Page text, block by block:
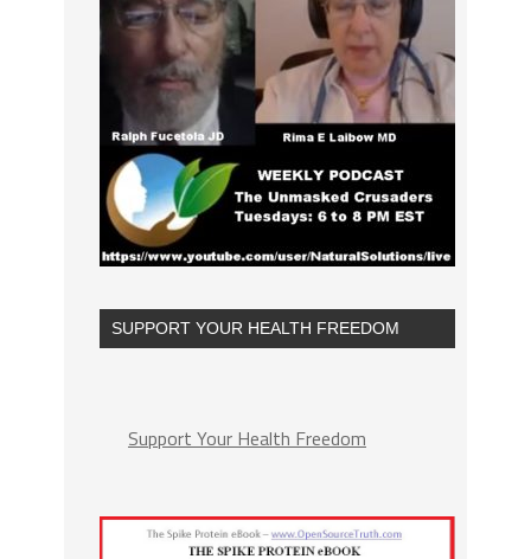
SUPPORT YOUR HEALTH FREEDOM
Support Your Health Freedom